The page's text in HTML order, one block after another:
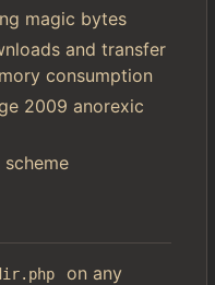
magic bytes
and transfer
consumption
2009 anorexic
on any